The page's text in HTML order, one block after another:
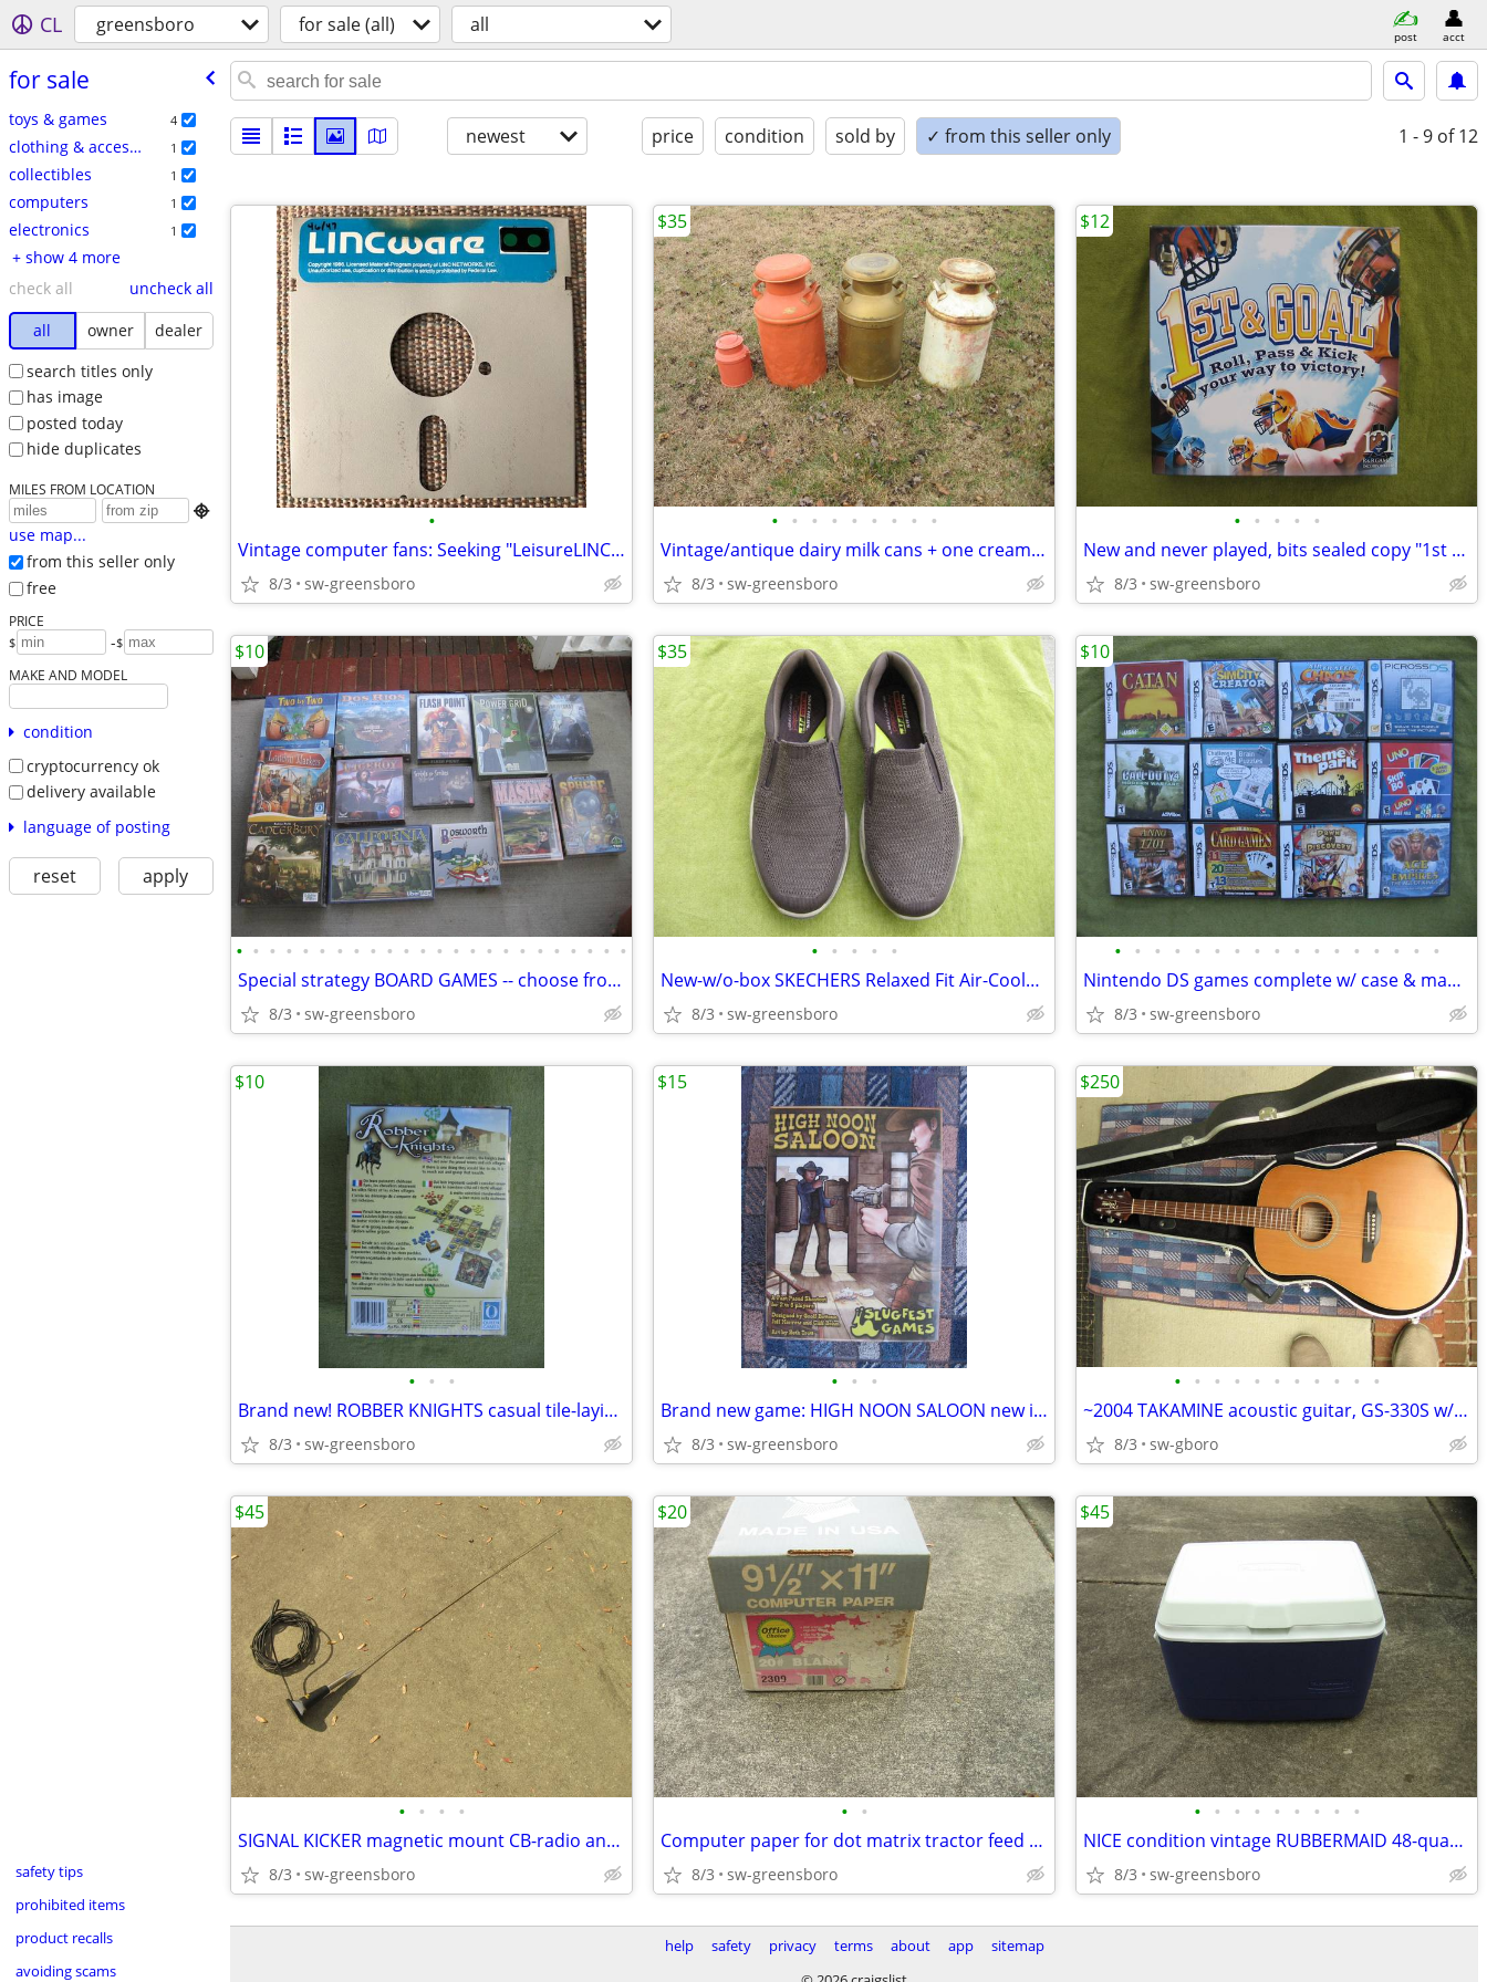
CL greensboro for sale (all) all post acct
for sale
toys & games 4
clothing & accessories 1
collectibles 1
computers 1
electronics 1
+ show 4 more
check all
uncheck all
all
owner
dealer
search titles only
has image
posted today
hide duplicates
MILES FROM LOCATION

use map...
from this seller only
free
PRICE
$ -$
MAKE AND MODEL
condition
cryptocurrency ok
delivery available
language of posting
reset apply
safety tips
prohibited items
product recalls
avoiding scams
newest price condition sold by ✓ from this seller only 1 - 9 of 12
•
Vintage computer fans: Seeking "LeisureLINC" software floppy disks!
8/3 sw-greensboro
• • • • • • • • •
Vintage/antique dairy milk cans + one cream can; Coble/Sealtest/Lowe
8/3 sw-greensboro
$35
• • • • •
New and never played, bits sealed copy "1st & Goal" dice football game
8/3 sw-greensboro
$12
• • • • • • • • • • • • • • • • • • • • • • • •
Special strategy BOARD GAMES -- choose from 13, all NEW and in shrink!
8/3 sw-greensboro
$10
• • • • •
New-w/o-box SKECHERS Relaxed Fit Air-Cooled Memory Foam men's sz 12
8/3 sw-greensboro
$35
• • • • • • • • • • • • • • • • •
Nintendo DS games complete w/ case & manual $5-$20 NDS
8/3 sw-greensboro
$10
• • •
Brand new! ROBBER KNIGHTS casual tile-laying game new in shrink
8/3 sw-greensboro
$10
• • •
Brand new game: HIGH NOON SALOON new in shrink, Wild West shootout!
8/3 sw-greensboro
$15
• • • • • • • • • • •
~2004 TAKAMINE acoustic guitar, GS-330S w/ hard shell case, NICE cond!
8/3 sw-gboro
$250
• • • •
SIGNAL KICKER magnetic mount CB-radio antenna w/ 18-ft cable
8/3 sw-greensboro
$45
• •
Computer paper for dot matrix tractor feed printer, ~ 1200 pages 20#
8/3 sw-greensboro
$20
• • • • • • • • •
NICE condition vintage RUBBERMAID 48-quart cooler Model 1946/1952
8/3 sw-greensboro
$45
help safety privacy terms about app
sitemap